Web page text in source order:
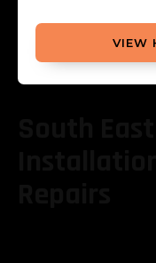
VIEW